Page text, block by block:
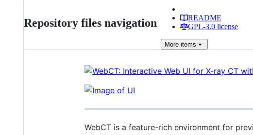
Repository files navigation
README
GPL-3.0 license
More items
WebCT is a feature-rich environment for